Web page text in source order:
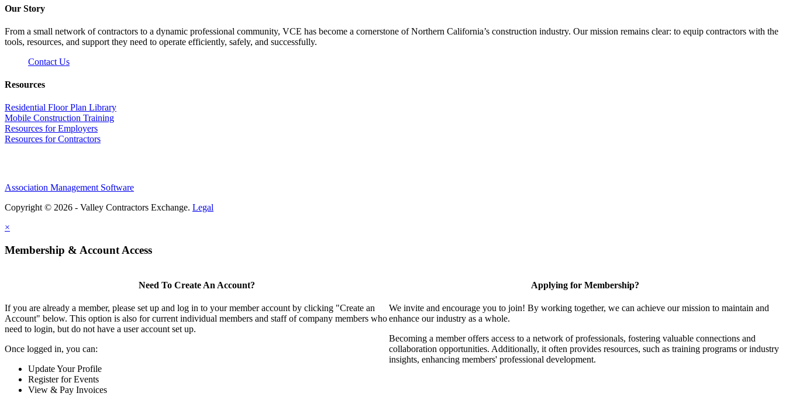
Our Story
From a small network of contractors to a dynamic professional community, VCE has become a cornerstone of Northern California’s construction industry. Our mission remains clear: to equip contractors with the
tools, resources, and support they need to operate efficiently, safely, and successfully.
Contact Us
Resources
Residential Floor Plan Library
Mobile Construction Training
Resources for Employers
Resources for Contractors
Association Management Software
Copyright © 2026 - Valley Contractors Exchange. Legal
×
Membership & Account Access
Need To Create An Account?
If you are already a member, please set up and log in to your member account by clicking "Create an
Account" below. This option is also for current individual members and staff of company members who
need to login, but do not have a user account set up.
Once logged in, you can:
Update Your Profile
Register for Events
View & Pay Invoices
Applying for Membership?
We invite and encourage you to join! By working together, we can achieve our mission to maintain and
enhance our industry as a whole.
Becoming a member offers access to a network of professionals, fostering valuable connections and
collaboration opportunities. Additionally, it often provides resources, such as training programs or industry
insights, enhancing members' professional development.